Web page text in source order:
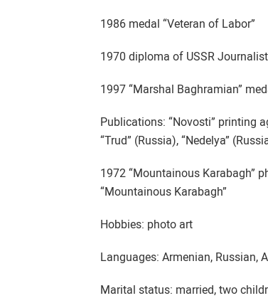
1986 medal “Veteran of Labor”
1970 diploma of USSR
1997 “Marshal Baghramian”
Publications: “Novosti” printing
“Trud” (Russia), “Nedelya”
1972 “Mountainous Karabagh”
“Mountainous Karabagh”
Hobbies: photo art
Languages: Armenian, Russian,
Marital status: married, two